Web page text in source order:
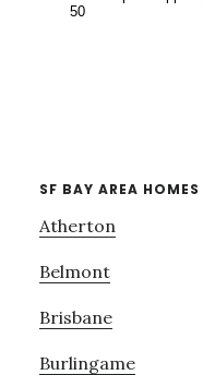
SF BAY AREA HOMES
Atherton
Belmont
Brisbane
Burlingame